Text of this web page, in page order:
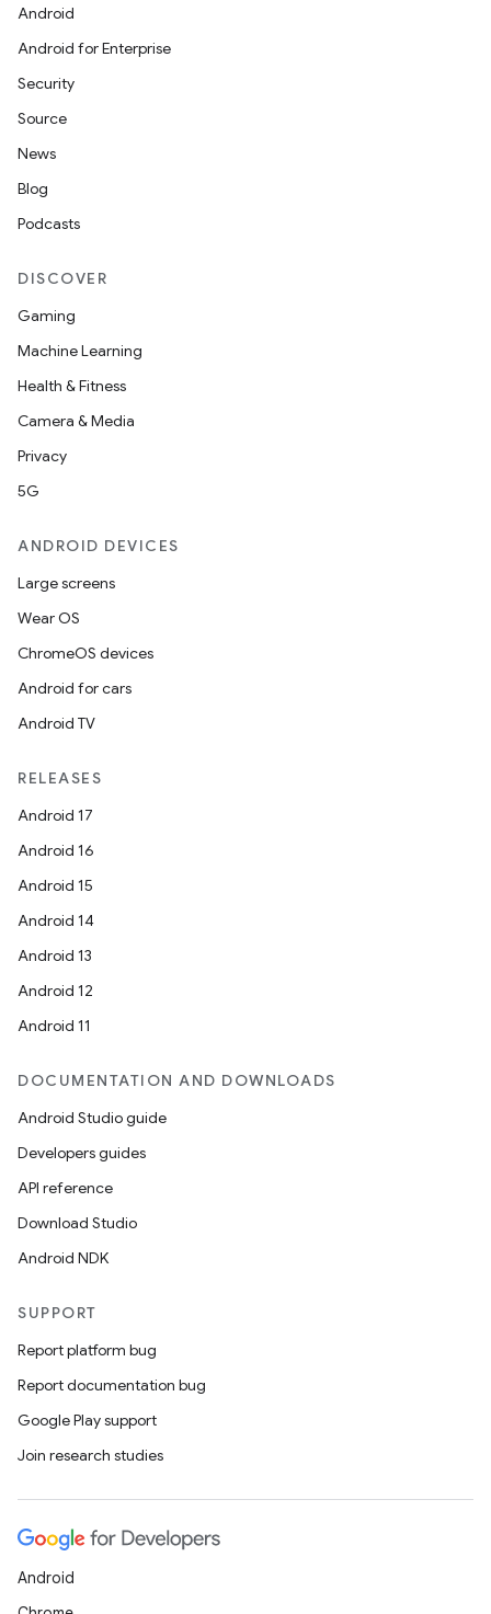
Android
Android for Enterprise
Security
Source
News
Blog
Podcasts
DISCOVER
Gaming
Machine Learning
Health & Fitness
Camera & Media
Privacy
5G
ANDROID DEVICES
Large screens
Wear OS
ChromeOS devices
Android for cars
Android TV
RELEASES
Android 17
Android 16
Android 15
Android 14
Android 13
Android 12
Android 11
DOCUMENTATION AND DOWNLOADS
Android Studio guide
Developers guides
API reference
Download Studio
Android NDK
SUPPORT
Report platform bug
Report documentation bug
Google Play support
Join research studies
Android